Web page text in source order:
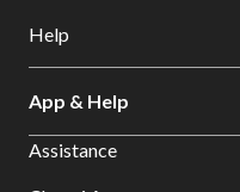
Help
App & Help
Assistance